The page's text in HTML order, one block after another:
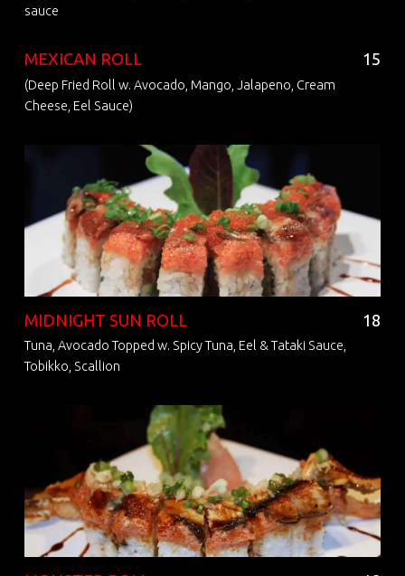
sauce
MEXICAN ROLL 15
(Deep Fried Roll w. Avocado, Mango, Jalapeno, Cream
Cheese, Eel Sauce)
MIDNIGHT SUN ROLL 18
Tuna, Avocado Topped w. Spicy Tuna, Eel & Tataki Sauce,
Tobikko, Scallion